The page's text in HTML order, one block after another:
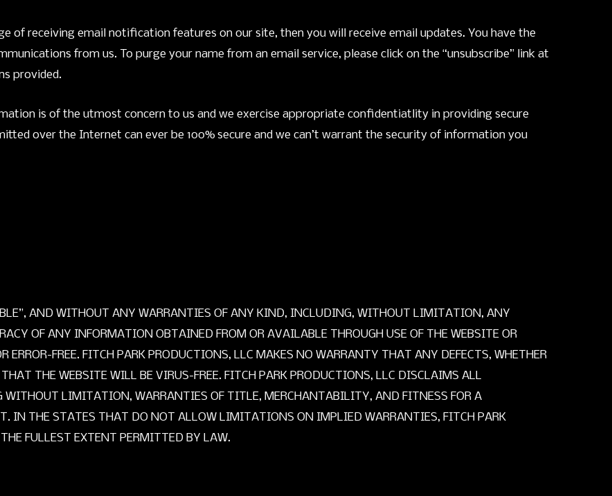
of receiving email notification features on our site, then you will receive email updates. You have the
from us. To purge your name from an email service, please click on the “unsubscribe” link at
provided.
is of the utmost concern to us and we exercise appropriate confidentiatlity in providing secure
over the Internet can ever be 100% secure and we can’t warrant the security of information you
AND WITHOUT ANY WARRANTIES OF ANY KIND, INCLUDING, WITHOUT LIMITATION, ANY
OF ANY INFORMATION OBTAINED FROM OR AVAILABLE THROUGH USE OF THE WEBSITE OR
ERROR-FREE. FITCH PARK PRODUCTIONS, LLC MAKES NO WARRANTY THAT ANY DEFECTS, WHETHER
THE WEBSITE WILL BE VIRUS-FREE. FITCH PARK PRODUCTIONS, LLC DISCLAIMS ALL
WITHOUT LIMITATION, WARRANTIES OF TITLE, MERCHANTABILITY, AND FITNESS FOR A
IN THE STATES THAT DO NOT ALLOW LIMITATIONS ON IMPLIED WARRANTIES, FITCH PARK
FULLEST EXTENT PERMITTED BY LAW.